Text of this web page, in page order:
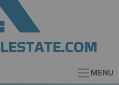
MENU